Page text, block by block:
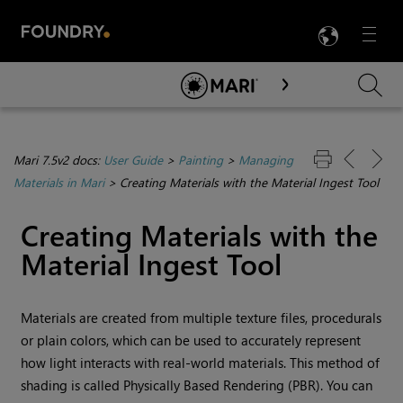
Menu

Skip To Main Content
Mari 7.5v2 docs: User Guide> Painting> Managing
Materials in Mari> Creating Materials with the Material Ingest Tool
Creating Materials with the
Material Ingest Tool
Materials are created from multiple texture files, procedurals
or plain colors, which can be used to accurately represent
how light interacts with real-world materials. This method of
shading is called Physically Based Rendering (PBR). You can